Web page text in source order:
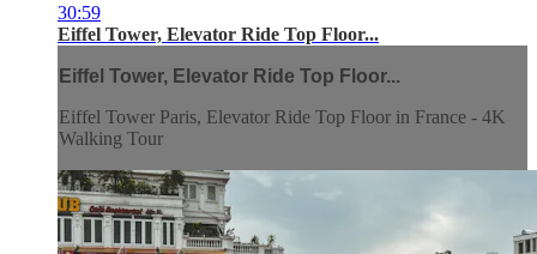
30:59
Eiffel Tower, Elevator Ride Top Floor...
Eiffel Tower, Elevator Ride Top Floor...
Eiffel Tower Paris, Elevator Ride Top Floor in France - 4K
Walking Tour